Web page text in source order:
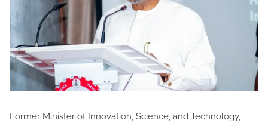
Former Minister of Innovation, Science, and Technology,